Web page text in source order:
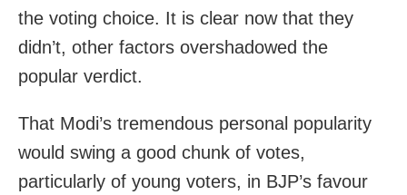
the voting choice. It is clear now that they
didn’t, other factors overshadowed the
popular verdict.
That Modi’s tremendous personal popularity
would swing a good chunk of votes,
particularly of young voters, in BJP’s favour